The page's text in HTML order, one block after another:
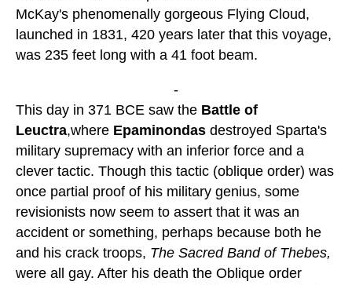
McKay's phenomenally gorgeous Flying Cloud,
launched in 1831, 420 years later that this voyage,
was 235 feet long with a 41 foot beam.
-
This day in 371 BCE saw the Battle of
Leuctra,where Epaminondas destroyed Sparta's
military supremacy with an inferior force and a
clever tactic. Though this tactic (oblique order) was
once partial proof of his military genius, some
revisionists now seem to assert that it was an
accident or something, perhaps because both he
and his crack troops, The Sacred Band of Thebes,
were all gay. After his death the Oblique order